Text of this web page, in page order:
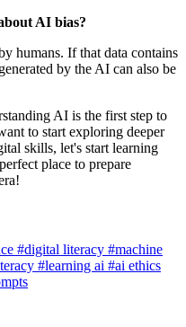
AI bias?
humans. If that data contains
by the AI can also be
AI is the first step to
to start exploring deeper
skills, let's start learning
place to prepare
#digital literacy #machine
#learning ai #ai ethics